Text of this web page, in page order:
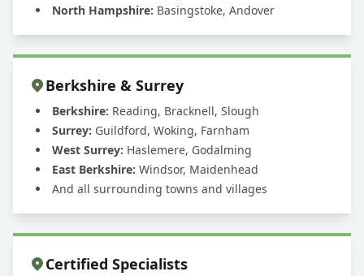
North Hampshire: Basingstoke, Andover
Berkshire & Surrey
Berkshire: Reading, Bracknell, Slough
Surrey: Guildford, Woking, Farnham
West Surrey: Haslemere, Godalming
East Berkshire: Windsor, Maidenhead
And all surrounding towns and villages
Certified Specialists